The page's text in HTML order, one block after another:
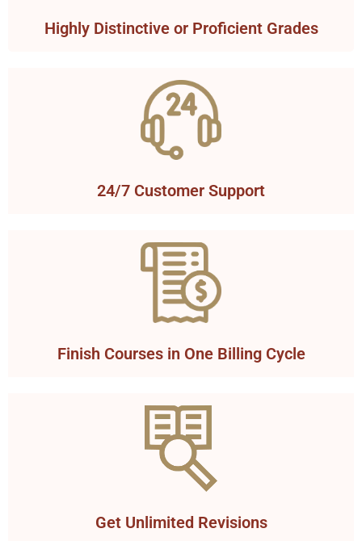
Highly Distinctive or Proficient Grades
24/7 Customer Support
Finish Courses in One Billing Cycle
Get Unlimited Revisions